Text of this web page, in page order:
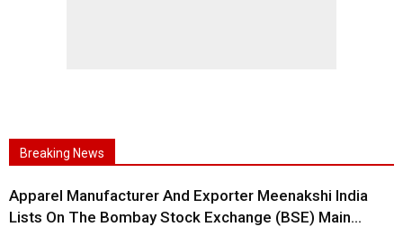
Breaking News
Apparel Manufacturer And Exporter Meenakshi India
Lists On The Bombay Stock Exchange (BSE) Main...